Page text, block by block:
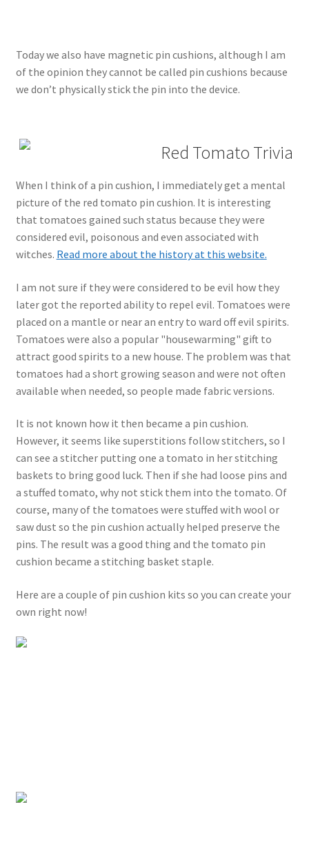
Today we also have magnetic pin cushions, although I am
of the opinion they cannot be called pin cushions because
we don’t physically stick the pin into the device.
Red Tomato Trivia
When I think of a pin cushion, I immediately get a mental
picture of the red tomato pin cushion. It is interesting
that tomatoes gained such status because they were
considered evil, poisonous and even associated with
witches. Read more about the history at this website.
I am not sure if they were considered to be evil how they
later got the reported ability to repel evil. Tomatoes were
placed on a mantle or near an entry to ward off evil spirits.
Tomatoes were also a popular "housewarming" gift to
attract good spirits to a new house. The problem was that
tomatoes had a short growing season and were not often
available when needed, so people made fabric versions.
It is not known how it then became a pin cushion.
However, it seems like superstitions follow stitchers, so I
can see a stitcher putting one a tomato in her stitching
baskets to bring good luck. Then if she had loose pins and
a stuffed tomato, why not stick them into the tomato. Of
course, many of the tomatoes were stuffed with wool or
saw dust so the pin cushion actually helped preserve the
pins. The result was a good thing and the tomato pin
cushion became a stitching basket staple.
Here are a couple of pin cushion kits so you can create your
own right now!